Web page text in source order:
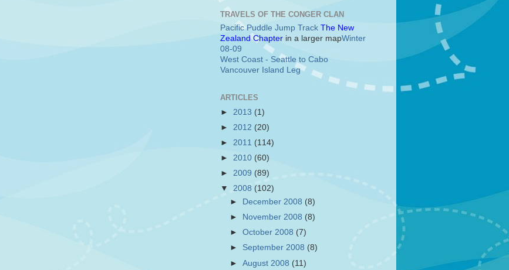
TRAVELS OF THE CONGER CLAN
Pacific Puddle Jump Track The New
Zealand Chapter in a larger mapWinter
08-09
West Coast - Seattle to Cabo
Vancouver Island Leg
ARTICLES
► 2013 (1)
► 2012 (20)
► 2011 (114)
► 2010 (60)
► 2009 (89)
▼ 2008 (102)
►
December 2008 (8)
►
November 2008 (8)
►October 2008 (7)
► September 2008 (8)
►August 2008 (11)